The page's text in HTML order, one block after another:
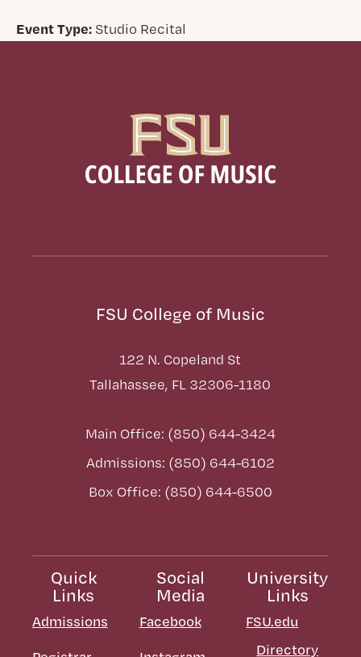
Event Type:Studio Recital
FSU College of Music
122 N. Copeland St
Tallahassee, FL 32306-1180
Main Office: (850) 644-3424
Admissions: (850) 644-6102
Box Office: (850) 644-6500
Quick
Links
Admissions
Social
Media
Facebook
University
Links
FSU.edu
Directory